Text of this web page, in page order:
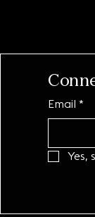
Email *
Yes,